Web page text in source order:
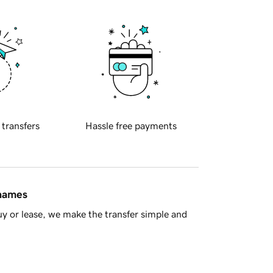
transfers Hassle free payments
or lease, we make the transfer simple and